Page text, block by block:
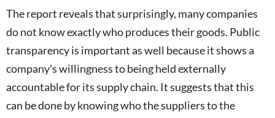
The report reveals that surprisingly, many companies
do not know exactly who produces their goods. Public
transparency is important as well because it shows a
company’s willingness to being held externally
accountable for its supply chain. It suggests that this
can be done by knowing who the suppliers to the